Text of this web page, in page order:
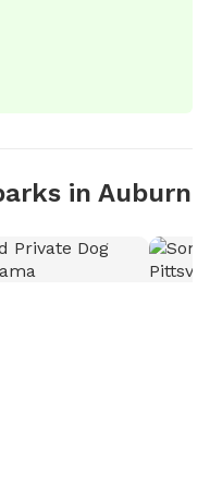
in Auburn